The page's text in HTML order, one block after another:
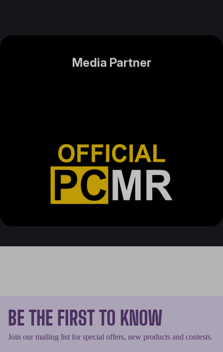
Media Partner
BE THE FIRST TO KNOW
Join our mailing list for special offers, new products and contests.